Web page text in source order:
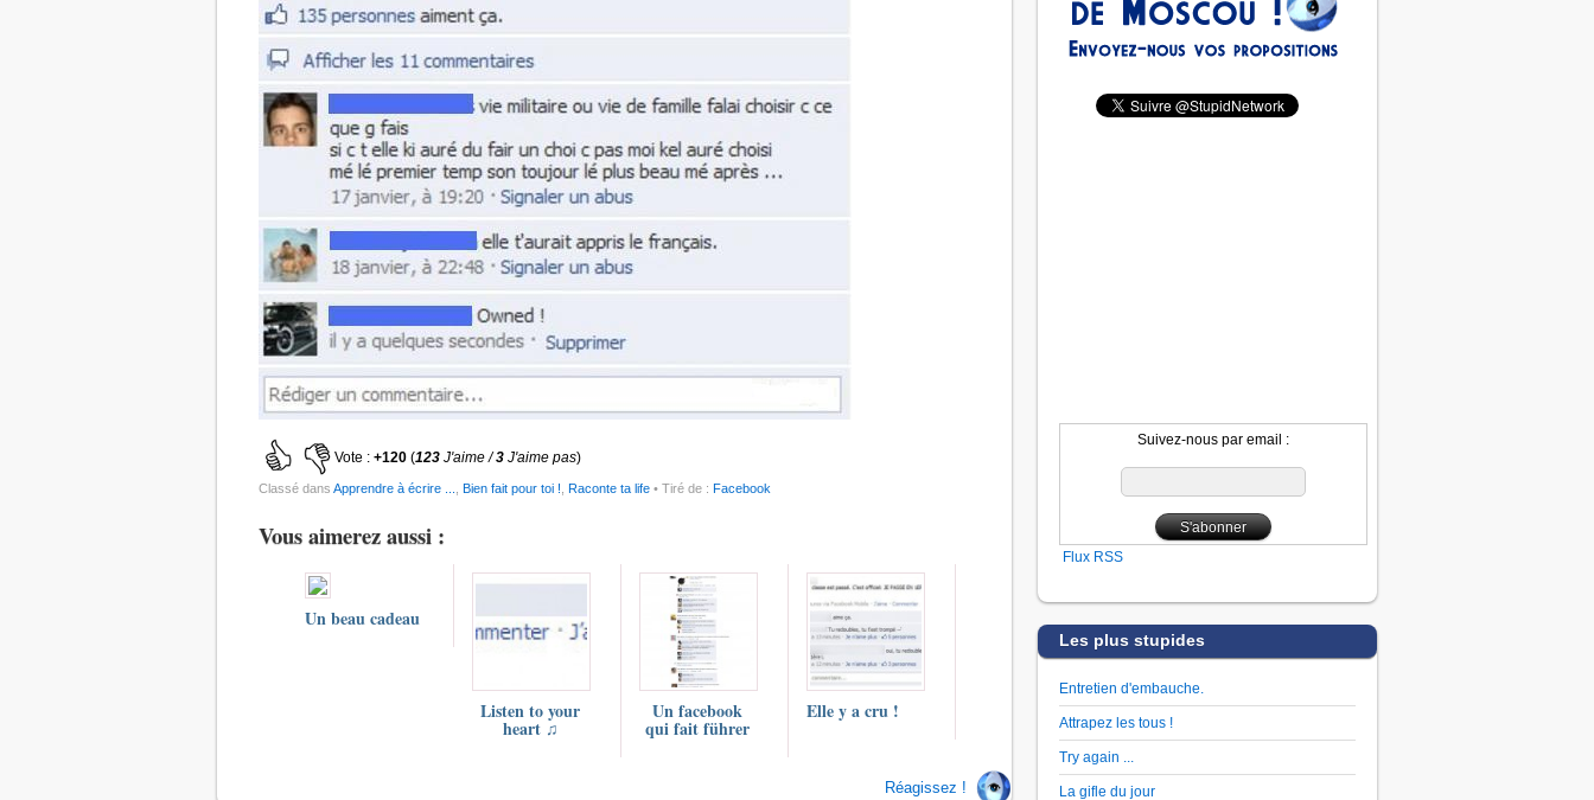
Vote : +120 (123 J'aime /3 J'aime pas)
Classé dans Apprendre à écrire ... Bien fait pour toi ! Raconte ta life • Tiré de : Facebook
Vous aimerez aussi :
Un beau cadeau
Listen to your
heart ♫
Un facebook
qui fait führer
Elle y a cru !
Réagissez !
Suivez-nous par email :
Flux RSS
Les plus stupides
Entretien d'embauche.
Attrapez les tous !
Try again ...
La gifle du jour